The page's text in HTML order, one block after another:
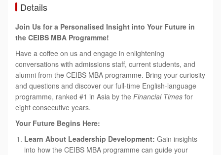
Details
Join Us for a Personalised Insight into Your Future in
the CEIBS MBA Programme!
Have a coffee on us and engage in enlightening
conversations with admissions staff, current students, and
alumni from the CEIBS MBA programme. Bring your curiosity
and questions and discover our full-time English-language
programme, ranked #1 in Asia by the Financial Times for
eight consecutive years.
Your Future Begins Here:
Learn About Leadership Development: Gain insights
into how the CEIBS MBA programme can guide your